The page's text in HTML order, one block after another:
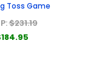
Toss Game
$231.19